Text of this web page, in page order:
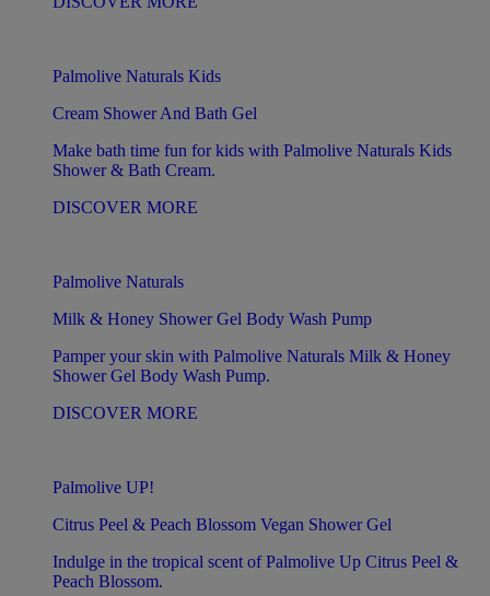
Palmolive Naturals Kids
Cream Shower And Bath Gel
Make bath time fun for kids with Palmolive Naturals Kids
Shower & Bath Cream.
DISCOVER MORE
Palmolive Naturals
Milk & Honey Shower Gel Body Wash Pump
Pamper your skin with Palmolive Naturals Milk & Honey
Shower Gel Body Wash Pump.
DISCOVER MORE
Palmolive UP!
Citrus Peel & Peach Blossom Vegan Shower Gel
Indulge in the tropical scent of Palmolive Up Citrus Peel &
Peach Blossom.